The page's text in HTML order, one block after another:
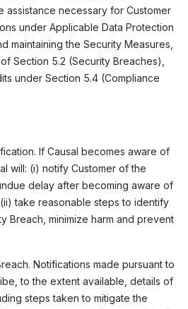
assistance necessary for Customer
under Applicable Data Protection
maintaining the Security Measures,
Section 5.2 (Security Breaches),
under Section 5.4 (Compliance
If Causal becomes aware of
will: (i) notify Customer of the
delay after becoming aware of
take reasonable steps to identify
Breach, minimize harm and prevent
Notifications made pursuant to
to the extent available, details of
steps taken to mitigate the